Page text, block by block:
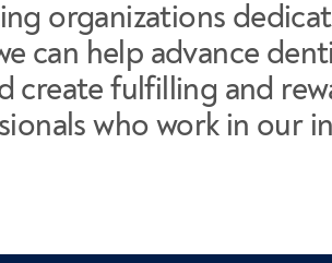
organizations
can help advance
create fulfilling and
who work in our